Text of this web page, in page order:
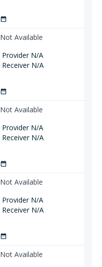
date_range
Not Available
Provider N/A
Receiver N/A
date_range
Not Available
Provider N/A
Receiver N/A
date_range
Not Available
Provider N/A
Receiver N/A
date_range
Not Available